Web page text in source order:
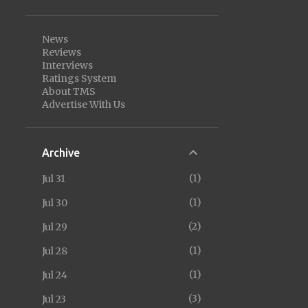
News
Reviews
Interviews
Ratings System
About TMS
Advertise With Us
Archive
Jul 31
1
Jul 30
1
Jul 29
2
Jul 28
1
Jul 24
1
Jul 23
3